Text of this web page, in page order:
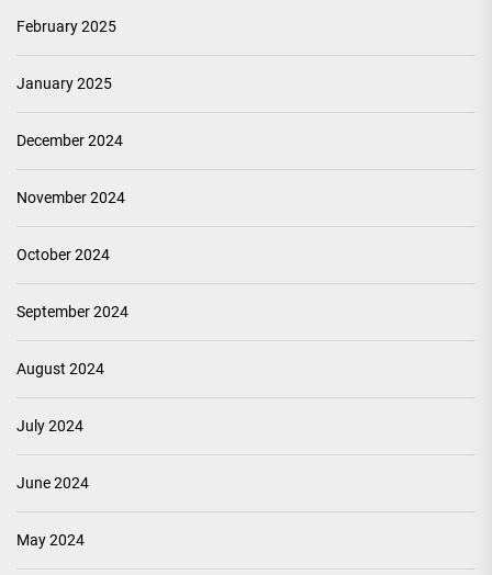
February 2025
January 2025
December 2024
November 2024
October 2024
September 2024
August 2024
July 2024
June 2024
May 2024